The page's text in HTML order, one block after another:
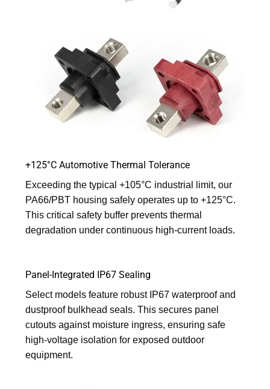
+125°C Automotive Thermal Tolerance
Exceeding the typical +105°C industrial limit, our
PA66/PBT housing safely operates up to +125°C.
This critical safety buffer prevents thermal
degradation under continuous high-current loads.
Panel-Integrated IP67 Sealing
Select models feature robust IP67 waterproof and
dustproof bulkhead seals. This secures panel
cutouts against moisture ingress, ensuring safe
high-voltage isolation for exposed outdoor
equipment.